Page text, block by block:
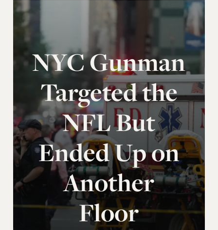
NYC Gunman
Targeted the
NFL But
Ended Up on
Another
Floor